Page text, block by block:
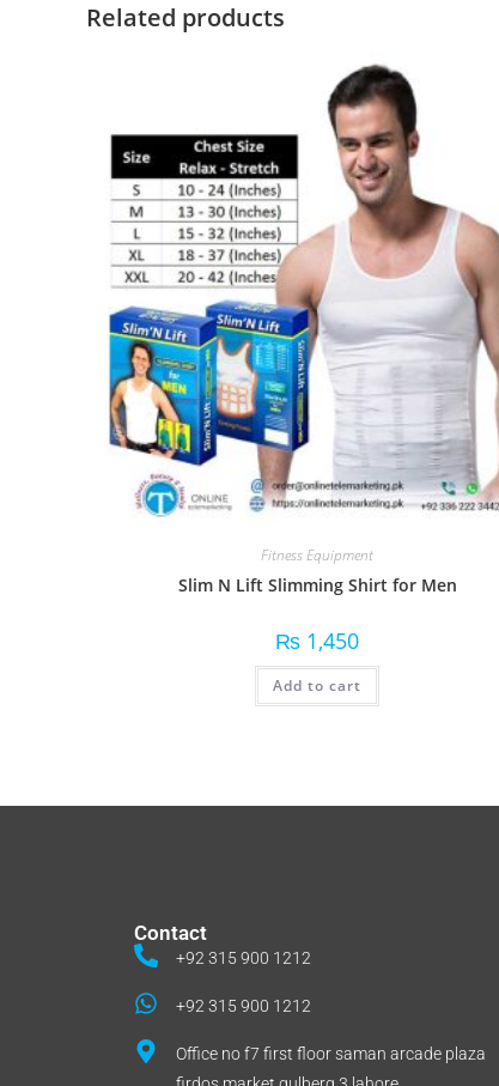
Related products
Fitness Equipment
Slim N Lift Slimming Shirt for Men
₨ 1,450
Add to cart
Contact
+92 315 900 1212
+92 315 900 1212
Office no f7 first floor saman arcade plaza